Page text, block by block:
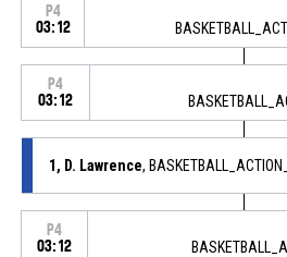
P4
03:12
P4
03:12
1, D. Lawrence,
P4
03:12